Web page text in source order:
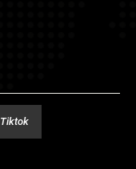
Tiktok